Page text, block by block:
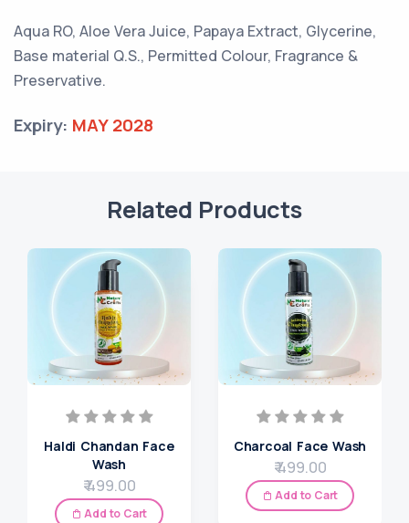
Aqua RO, Aloe Vera Juice, Papaya Extract, Glycerine,
Base material Q.S., Permitted Colour, Fragrance &
Preservative.
Expiry: MAY 2028
Related Products
Haldi Chandan Face
Wash
₹ 499.00
Add to Cart
Charcoal Face Wash
₹ 499.00
Add to Cart